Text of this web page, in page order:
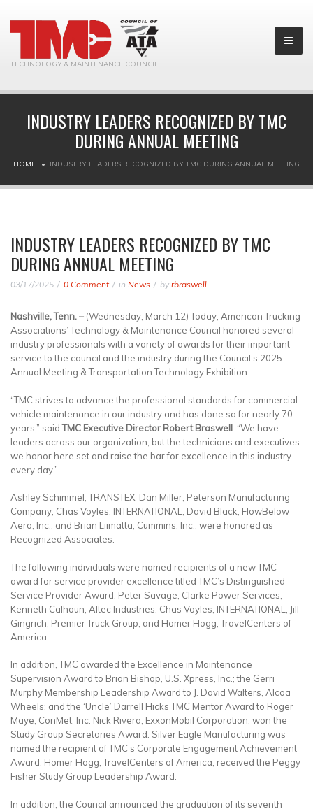
TECHNOLOGY & MAINTENANCE COUNCIL
INDUSTRY LEADERS RECOGNIZED BY TMC
DURING ANNUAL MEETING
HOME INDUSTRY LEADERS RECOGNIZED BY TMC DURING ANNUAL MEETING
INDUSTRY LEADERS RECOGNIZED BY TMC
DURING ANNUAL MEETING
03/17/2025 0 Comment in News by rbraswell
Nashville, Tenn. – (Wednesday, March 12) Today, American Trucking
Associations’ Technology & Maintenance Council honored several
industry professionals with a variety of awards for their important
service to the council and the industry during the Council’s 2025
Annual Meeting & Transportation Technology Exhibition.
“TMC strives to advance the professional standards for commercial
vehicle maintenance in our industry and has done so for nearly 70
years,” saidTMC Executive Director Robert Braswell . “We have
leaders across our organization, but the technicians and executives
we honor here set and raise the bar for excellence in this industry
every day.”
Ashley Schimmel, TRANSTEX; Dan Miller, Peterson Manufacturing
Company; Chas Voyles, INTERNATIONAL; David Black, FlowBelow
Aero, Inc.; and Brian Liimatta, Cummins, Inc., were honored as
Recognized Associates.
The following individuals were named recipients of a new TMC
award for service provider excellence titled TMC’s Distinguished
Service Provider Award: Peter Savage, Clarke Power Services;
Kenneth Calhoun, Altec Industries; Chas Voyles, INTERNATIONAL; Jill
Gingrich, Premier Truck Group; and Homer Hogg, TravelCenters of
America.
In addition, TMC awarded the Excellence in Maintenance
Supervision Award to Brian Bishop, U.S. Xpress, Inc.; the Gerri
Murphy Membership Leadership Award to J. David Walters, Alcoa
Wheels; and the ‘Uncle’ Darrell Hicks TMC Mentor Award to Roger
Maye, ConMet, Inc. Nick Rivera, ExxonMobil Corporation, won the
Study Group Secretaries Award. Silver Eagle Manufacturing was
named the recipient of TMC’s Corporate Engagement Achievement
Award. Homer Hogg, TravelCenters of America, received the Peggy
Fisher Study Group Leadership Award.
In addition, the Council announced the graduation of its seventh